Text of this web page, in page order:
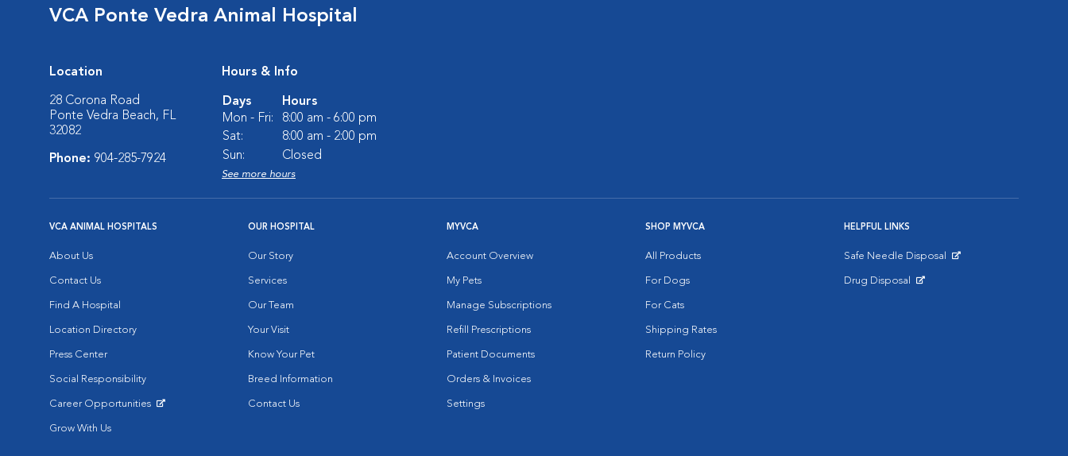
VCA Ponte Vedra Animal Hospital
Location
28 Corona Road
Ponte Vedra Beach, FL
32082
Phone: 904-285-7924
Hours & Info
Days
Hours
Mon - Fri:
8:00 am - 6:00 pm
Sat:
8:00 am - 2:00 pm
Sun:
Closed
See more hours
VCA ANIMAL HOSPITALS
About Us
Contact Us
Find A Hospital
Location Directory
Press Center
Social Responsibility
Career Opportunities
Grow With Us
OUR HOSPITAL
Our Story
Services
Our Team
Your Visit
Know Your Pet
Breed Information
Contact Us
MYVCA
Account Overview
My Pets
Manage Subscriptions
Refill Prescriptions
Patient Documents
Orders & Invoices
Settings
SHOP MYVCA
All Products
For Dogs
For Cats
Shipping Rates
Return Policy
HELPFUL LINKS
Safe Needle Disposal
Drug Disposal